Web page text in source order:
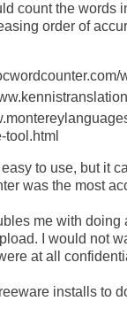
count the words
order of
tool.html
to use, but it
was the most
me with doing
I would not
at all
installs to